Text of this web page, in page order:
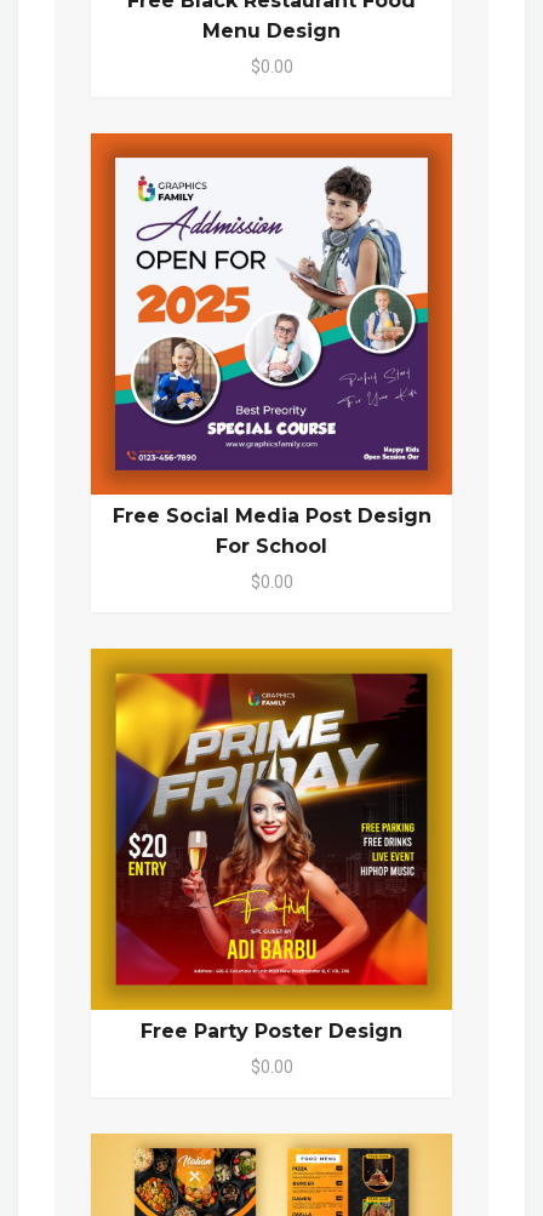
Menu Design
$0.00
Free Social Media Post Design
For School
$0.00
Free Party Poster Design
$0.00